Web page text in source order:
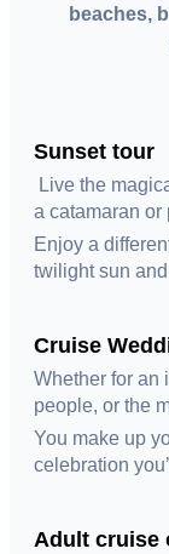
beaches,
Sunset tour
Live the
a catamaran or
Enjoy a
twilight sun
Cruise
Whether for an
people, or the
You make up
celebration
Adult cruise